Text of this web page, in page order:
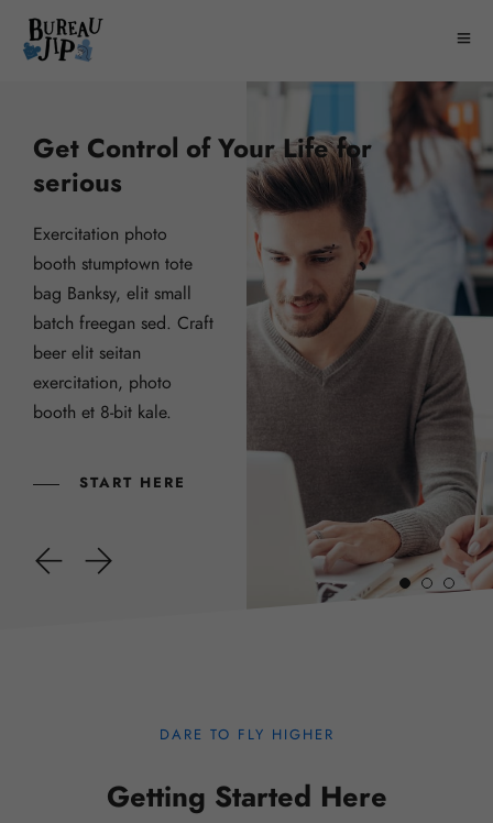
Get Control of Your Life for
serious
Exercitation photo
booth stumptown tote
bag Banksy, elit small
batch freegan sed. Craft
beer elit seitan
exercitation, photo
booth et 8-bit kale.
START HERE
DARE TO FLY HIGHER
Getting Started Here